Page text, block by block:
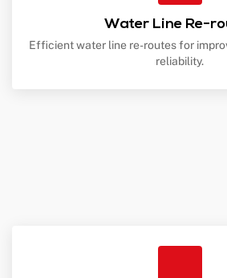
Water Line Re-
Efficient water line re-routes for
reliability.